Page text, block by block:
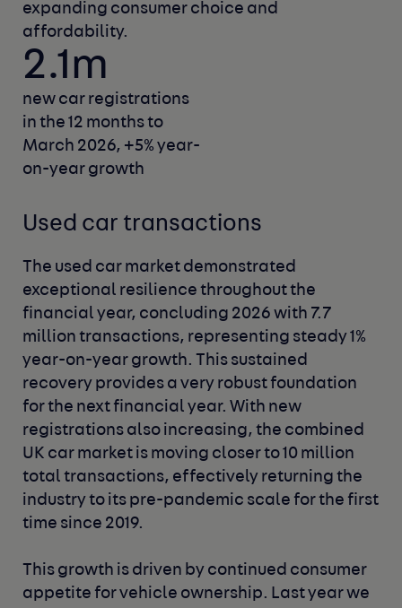
expanding consumer choice and
affordability.
2.1m
new car registrations
in the 12 months to
March 2026, +5% year-
on-year growth
Used car transactions
The used car market demonstrated
exceptional resilience throughout the
financial year, concluding 2026 with 7.7
million transactions, representing steady 1%
year-on-year growth. This sustained
recovery provides a very robust foundation
for the next financial year. With new
registrations also increasing, the combined
UK car market is moving closer to 10 million
total transactions, effectively returning the
industry to its pre-pandemic scale for the first
time since 2019.
This growth is driven by continued consumer
appetite for vehicle ownership. Last year we